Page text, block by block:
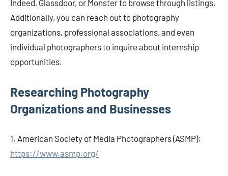
Indeed, Glassdoor, or Monster to browse through listings.
Additionally, you can reach out to photography
organizations, professional associations, and even
individual photographers to inquire about internship
opportunities.
Researching Photography
Organizations and Businesses
1. American Society of Media Photographers (ASMP):
https://www.asmp.org/